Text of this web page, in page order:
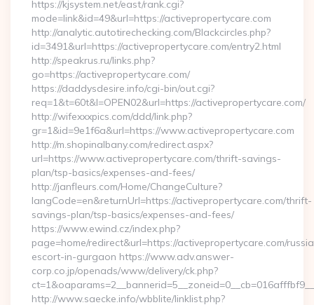
https://kjsystem.net/east/rank.cgi?
mode=link&id=49&url=https://activepropertycare.com
http://analytic.autotirechecking.com/Blackcircles.php?
id=3491&url=https://activepropertycare.com/entry2.html
http://speakrus.ru/links.php?
go=https://activepropertycare.com/
https://daddysdesire.info/cgi-bin/out.cgi?
req=1&t=60t&l=OPEN02&url=https://activepropertycare.com/
http://wifexxxpics.com/ddd/link.php?
gr=1&id=9e1f6a&url=https://www.activepropertycare.com
http://m.shopinalbany.com/redirect.aspx?
url=https://www.activepropertycare.com/thrift-savings-
plan/tsp-basics/expenses-and-fees/
http://janfleurs.com/Home/ChangeCulture?
langCode=en&returnUrl=https://activepropertycare.com/thrift-
savings-plan/tsp-basics/expenses-and-fees/
https://www.ewind.cz/index.php?
page=home/redirect&url=https://activepropertycare.com/
escort-in-gurgaon https://www.adv.answer-
corp.co.jp/openads/www/delivery/ck.php?
http://www.saecke.info/wbblite/linklist.php?